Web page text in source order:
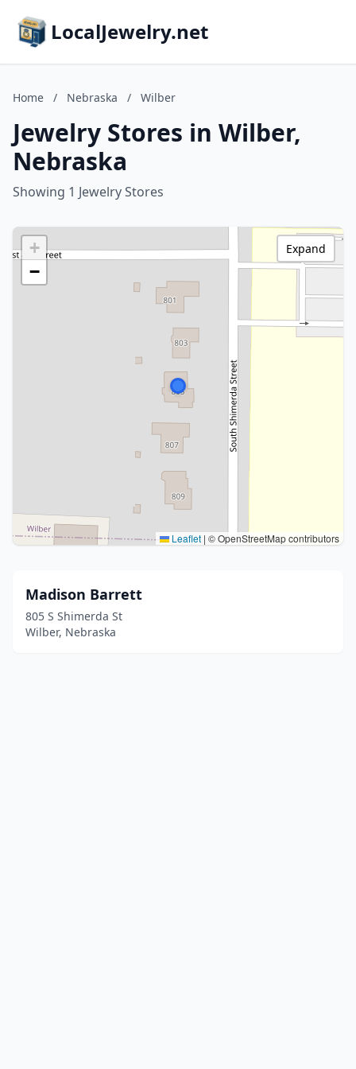
LocalJewelry.net
Home / Nebraska / Wilber
Jewelry Stores in Wilber,
Nebraska
Showing 1 Jewelry Stores
+
−
Leaflet | © OpenStreetMap contributors
Expand
Madison Barrett
805 S Shimerda St
Wilber, Nebraska